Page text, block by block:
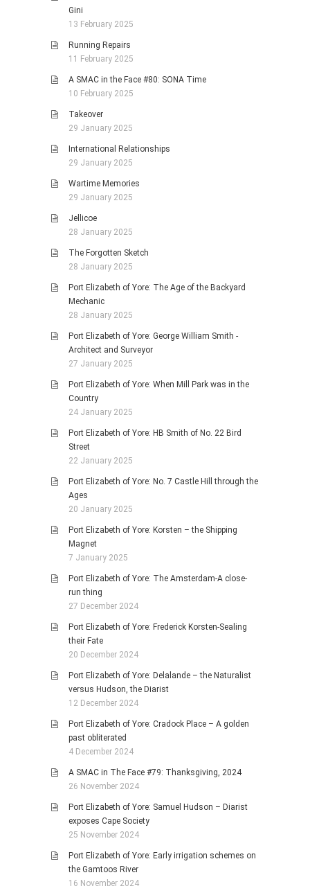
Gini
13 February 2025
Running Repairs
11 February 2025
A SMAC in the Face #80: SONA Time
10 February 2025
Takeover
29 January 2025
International Relationships
29 January 2025
Wartime Memories
29 January 2025
Jellicoe
28 January 2025
The Forgotten Sketch
28 January 2025
Port Elizabeth of Yore: The Age of the Backyard
Mechanic
28 January 2025
Port Elizabeth of Yore: George William Smith -
Architect and Surveyor
27 January 2025
Port Elizabeth of Yore: When Mill Park was in the
Country
24 January 2025
Port Elizabeth of Yore: HB Smith of No. 22 Bird
Street
22 January 2025
Port Elizabeth of Yore: No. 7 Castle Hill through the
Ages
20 January 2025
Port Elizabeth of Yore: Korsten – the Shipping
Magnet
7 January 2025
Port Elizabeth of Yore: The Amsterdam-A close-
run thing
27 December 2024
Port Elizabeth of Yore: Frederick Korsten-Sealing
their Fate
20 December 2024
Port Elizabeth of Yore: Delalande – the Naturalist
versus Hudson, the Diarist
12 December 2024
Port Elizabeth of Yore: Cradock Place – A golden
past obliterated
4 December 2024
A SMAC in The Face #79: Thanksgiving, 2024
26 November 2024
Port Elizabeth of Yore: Samuel Hudson – Diarist
exposes Cape Society
25 November 2024
Port Elizabeth of Yore: Early irrigation schemes on
the Gamtoos River
16 November 2024